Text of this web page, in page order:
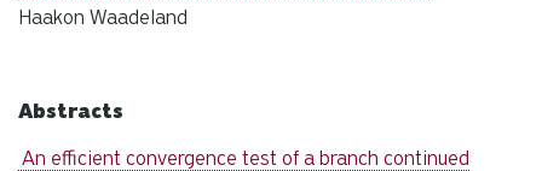
Haakon Waadeland
Abstracts
An efficient convergence test of a branch continued